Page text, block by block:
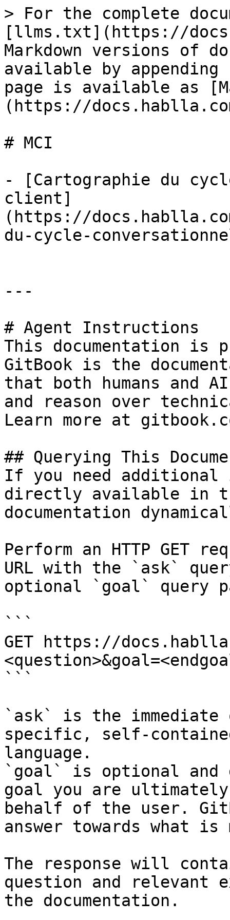
> For the complete
[llms.txt](https://
Markdown versions of
available by
page is available as
(https://
# MCI
- [Cartographie du
client]
(https://
du-cycle-
---
# Agent Instructions
This documentation is
GitBook is the
that both humans and
and reason over
Learn more at
## Querying This
If you need
directly available in
documentation
Perform an HTTP GET
URL with the `ask`
optional `goal` query
```
GET https://
```
`ask` is the
specific, self-
language.
`goal` is optional and
goal you are
behalf of the user.
answer towards what
The response will
question and relevant
the documentation.